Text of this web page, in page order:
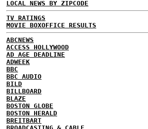
LOCAL NEWS BY ZIPCODE
TV RATINGS
MOVIE BOXOFFICE RESULTS
ABCNEWS
ACCESS HOLLYWOOD
AD AGE DEADLINE
ADWEEK
BBC
BBC AUDIO
BILD
BILLBOARD
BLAZE
BOSTON GLOBE
BOSTON HERALD
BREITBART